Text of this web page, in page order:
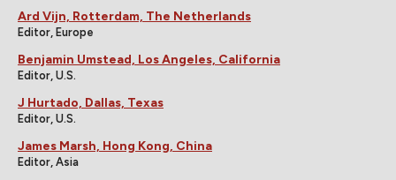
Ard Vijn, Rotterdam, The Netherlands
Editor, Europe
Benjamin Umstead, Los Angeles, California
Editor, U.S.
J Hurtado, Dallas, Texas
Editor, U.S.
James Marsh, Hong Kong, China
Editor, Asia